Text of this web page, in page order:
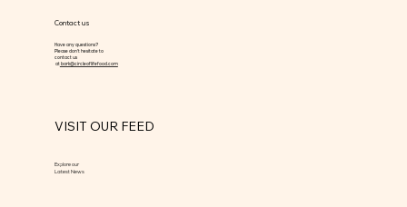
Have any questions?
Please don’t hesitate to
contact us
atbark@circleoflifefood.com
Contact us
Explore our
Latest News
VISIT OUR FEED